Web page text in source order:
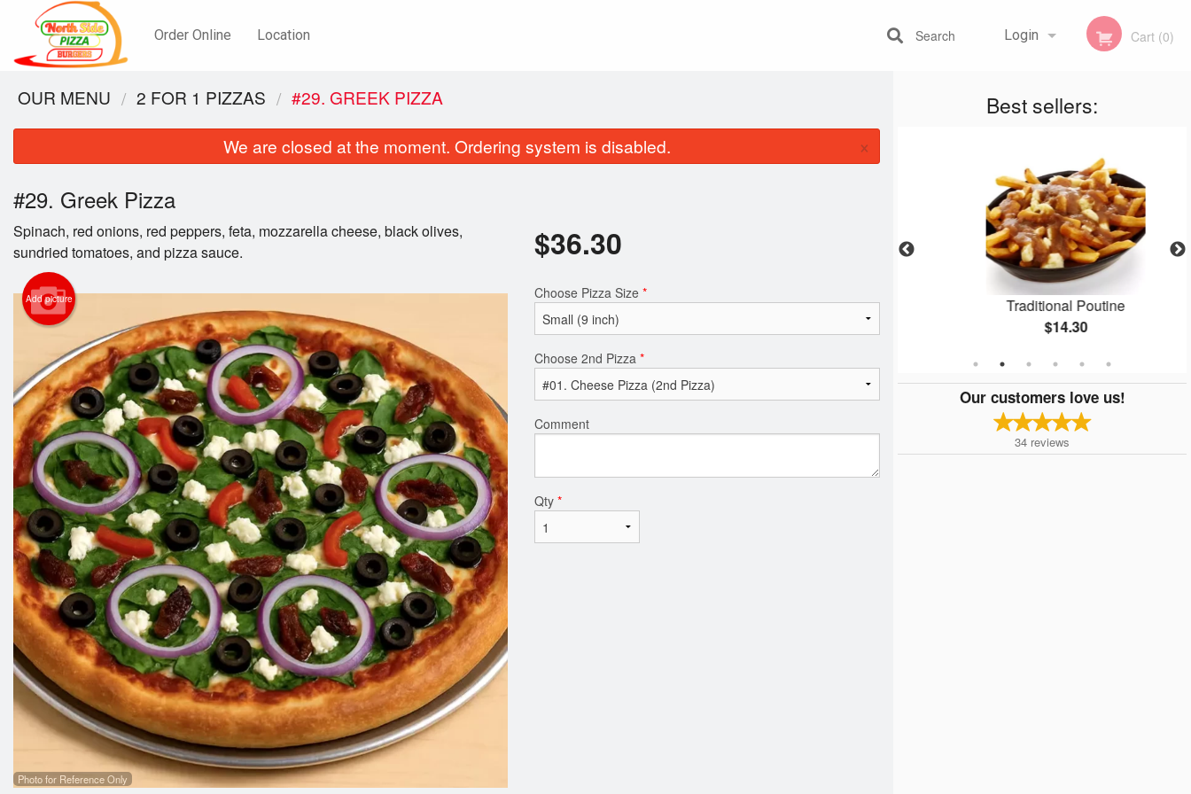
Order Online Location Login
Registration
Cart (0)
Search
Best sellers:
Donair Egg Rolls (4 pcs)
#02. Pepperoni Pizza
Traditional Poutine
$14.30
Our customers love us!
34 reviews
OUR MENU 2 FOR 1 PIZZAS #29. GREEK PIZZA
We are closed at the moment. Ordering system is disabled. ×
#29. Greek Pizza
Spinach, red onions, red peppers, feta, mozzarella cheese, black olives,
sundried tomatoes, and pizza sauce.
Add picture
Photo for Reference Only
$36.30
Choose Pizza Size *
Choose 2nd Pizza *
Comment
Qty *